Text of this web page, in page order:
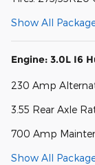
Show All
Engine: 3.0L I6
230 Amp
3.55 Rear Axle
700 Amp
Show All